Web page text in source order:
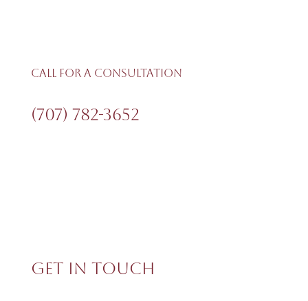
Call For A Consultation
(707) 782-3652
Get In Touch